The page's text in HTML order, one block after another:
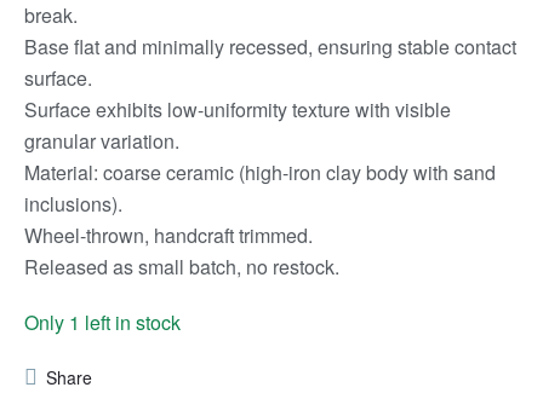
break.
Base flat and minimally recessed, ensuring stable contact
surface.
Surface exhibits low-uniformity texture with visible
granular variation.
Material: coarse ceramic (high-iron clay body with sand
inclusions).
Wheel-thrown, handcraft trimmed.
Released as small batch, no restock.
Only 1 left in stock
Share